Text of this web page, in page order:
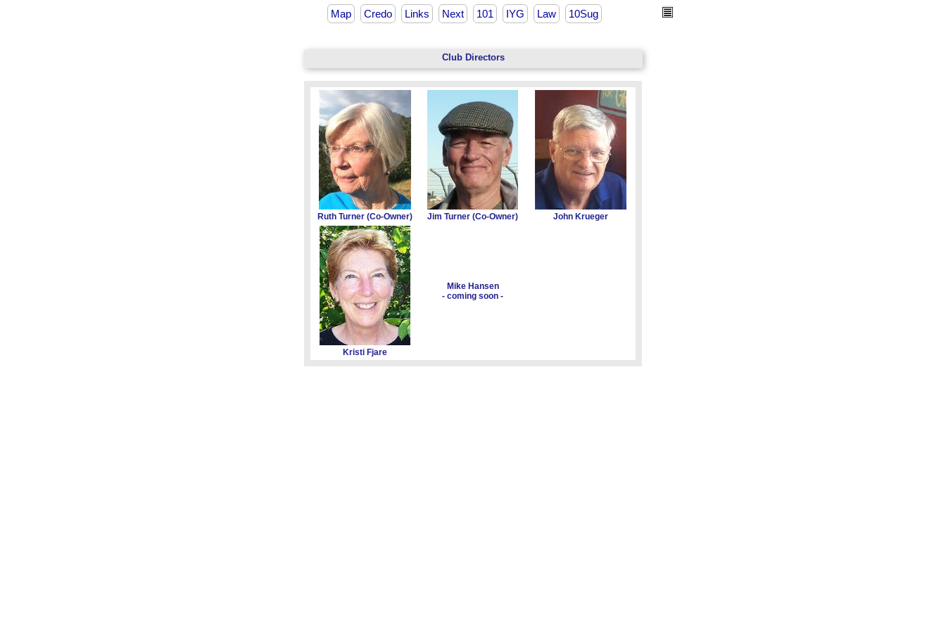
Map Credo Links Next 101 IYG Law 10Sug
Club Directors
Ruth Turner (Co-Owner) Jim Turner (Co-Owner) John Krueger
Kristi Fjare
Mike Hansen
- coming soon -